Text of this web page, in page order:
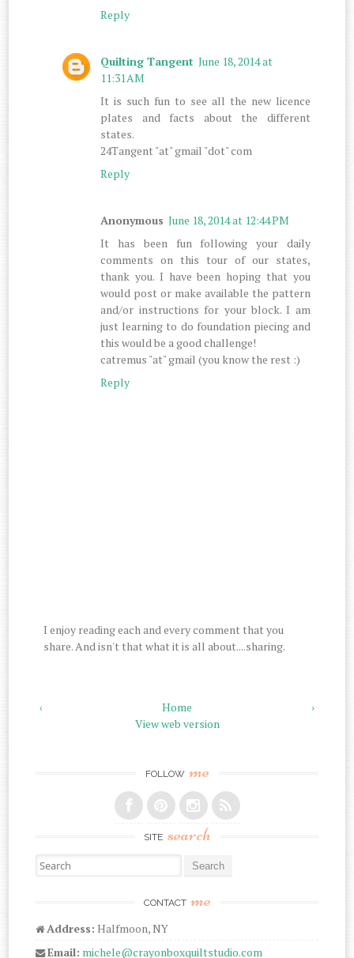
Reply
Quilting Tangent June 18, 2014 at
11:31 AM
It is such fun to see all the new licence
plates and facts about the different
states.
24Tangent "at" gmail "dot" com
Reply
Anonymous June 18, 2014 at 12:44 PM
It has been fun following your daily
comments on this tour of our states,
thank you. I have been hoping that you
would post or make available the pattern
and/or instructions for your block. I am
just learning to do foundation piecing and
this would be a good challenge!
catremus "at" gmail (you know the rest :)
Reply
I enjoy reading each and every comment that you
share. And isn't that what it is all about....sharing.
‹ ›
Home
View web version
FOLLOW me
SITE search
Search for:
CONTACT me
Address: Halfmoon, NY
Email: michele@crayonboxquiltstudio.com